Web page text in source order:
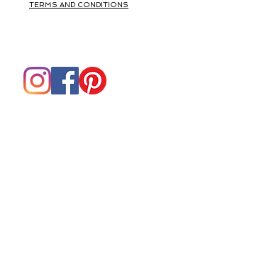
TERMS AND CONDITIONS